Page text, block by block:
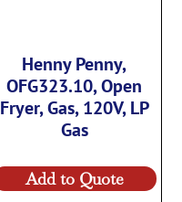
Henny Penny,
OFG323.10, Open
Fryer, Gas, 120V, LP
Gas
Add to Quote